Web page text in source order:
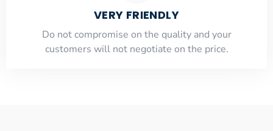
VERY FRIENDLY
​Do not compromise on the quality and your
customers will not negotiate on the price.